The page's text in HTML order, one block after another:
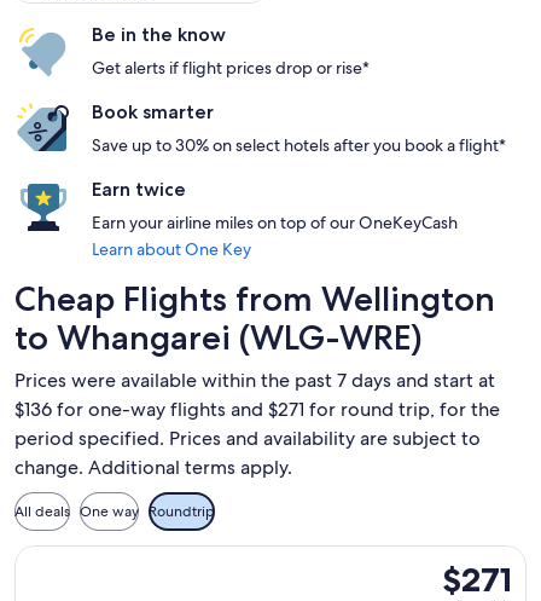
Be in the know
Get alerts if flight prices drop or rise*
Book smarter
Save up to 30% on select hotels after you book a flight*
Earn twice
Earn your airline miles on top of our OneKeyCash
Learn about One Key
Cheap Flights from Wellington
to Whangarei (WLG-WRE)
Prices were available within the past 7 days and start at
$136 for one-way flights and $271 for round trip, for the
period specified. Prices and availability are subject to
change. Additional terms apply.
All deals One way Roundtrip
$271
$271
Select Air New Zealand flight, departing Fri, Sep 4 from